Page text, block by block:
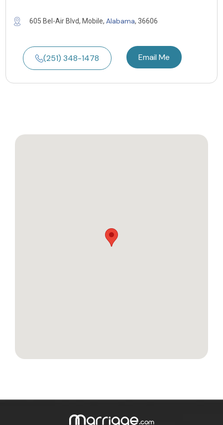
605 Bel-Air Blvd, Mobile, Alabama, 36606
(251) 348-1478 Email Me